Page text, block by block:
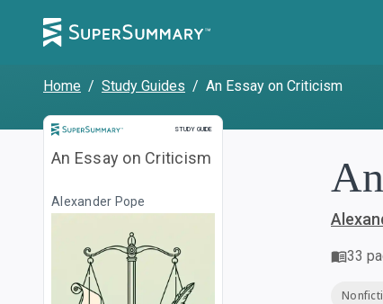
Home / Study Guides / An Essay on Criticism
STUDY GUIDE
Study Guide
An Essay on Criticism
Alexander Pope
33